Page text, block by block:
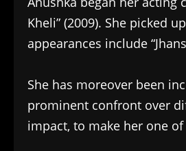
Kheli” (2009). She picked
appearances include
She has moreover been
prominent confront over
impact, to make her one